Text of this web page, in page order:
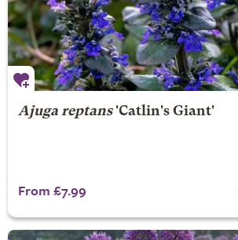
Ajuga reptans'Catlin's Giant'
From £7.99